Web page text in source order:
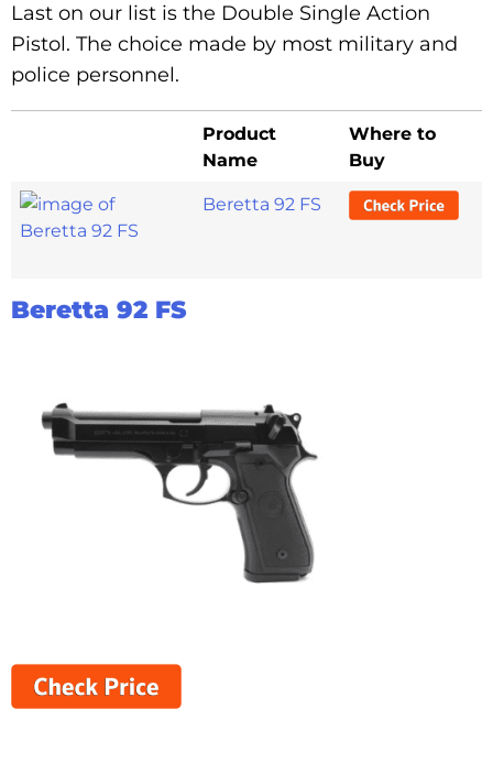
Last on our list is the Double Single Action
Pistol. The choice made by most military and
police personnel.
Product
Name
Where to
Buy
Beretta 92 FS
Beretta 92 FS